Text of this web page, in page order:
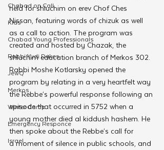
Chabad on Call
Kids
Chabad Young Professionals
Rabbi Yudi Dukes
JewQ
Merkos
Winter Camp
Emergency Responce
Israel
held for shluchim on erev Chof Ches
Nissan, featuring words of chizuk as well
as a call to action. The program was
created and hosted by Chazak, the
shluchim education branch of Merkos 302.
Rabbi Moshe Kotlarsky opened the
program by relating in a very heartfelt way
the Rebbe’s powerful response following an
episode that occurred in 5752 when a
young mother died al kiddush hashem. He
then spoke about the Rebbe’s call for
a moment of silence in public schools, and